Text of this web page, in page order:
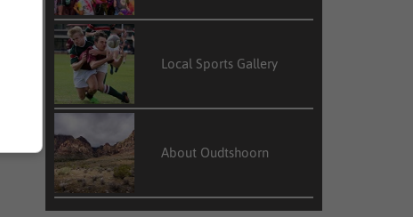
Local Sports Gallery
About Oudtshoorn